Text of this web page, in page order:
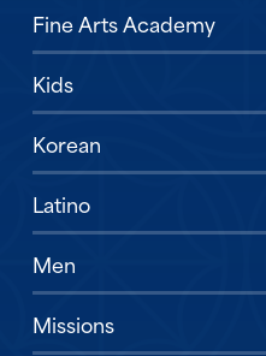
Fine Arts Academy
Kids
Korean
Latino
Men
Missions